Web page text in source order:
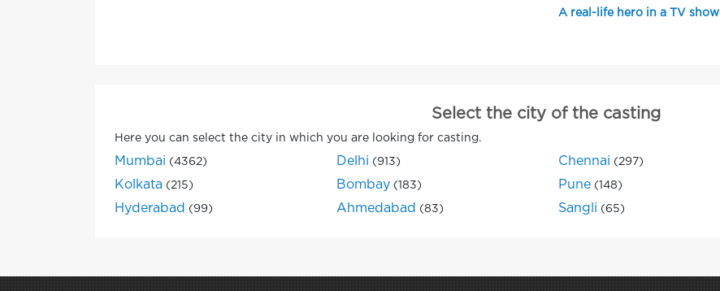
A real-life hero in a TV show
Select the city of the casting
Here you can select the city in which you are looking for casting.
Mumbai (4362) Delhi (913) Chennai (297)
Kolkata (215) Bombay (183) Pune (148)
Hyderabad (99) Ahmedabad (83) Sangli (65)